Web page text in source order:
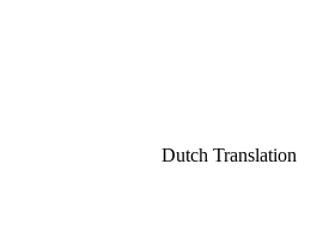
Dutch Translation